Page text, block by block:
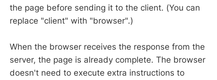
the page before sending it to the client. (You can
replace "client" with "browser".)
When the browser receives the response from the
server, the page is already complete. The browser
doesn't need to execute extra instructions to